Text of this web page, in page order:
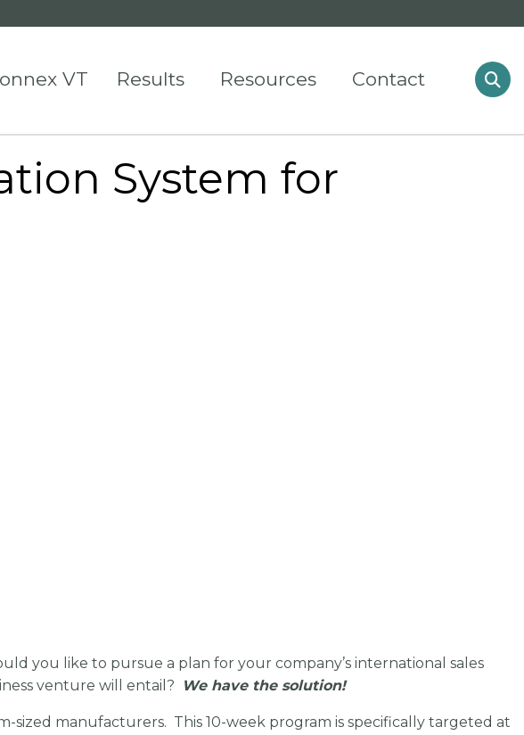
VT Results Resources Contact
System for
you like to pursue a plan for your company’s international sales
venture will entail?
We have the solution!
manufacturers. This 10-week program is specifically targeted at